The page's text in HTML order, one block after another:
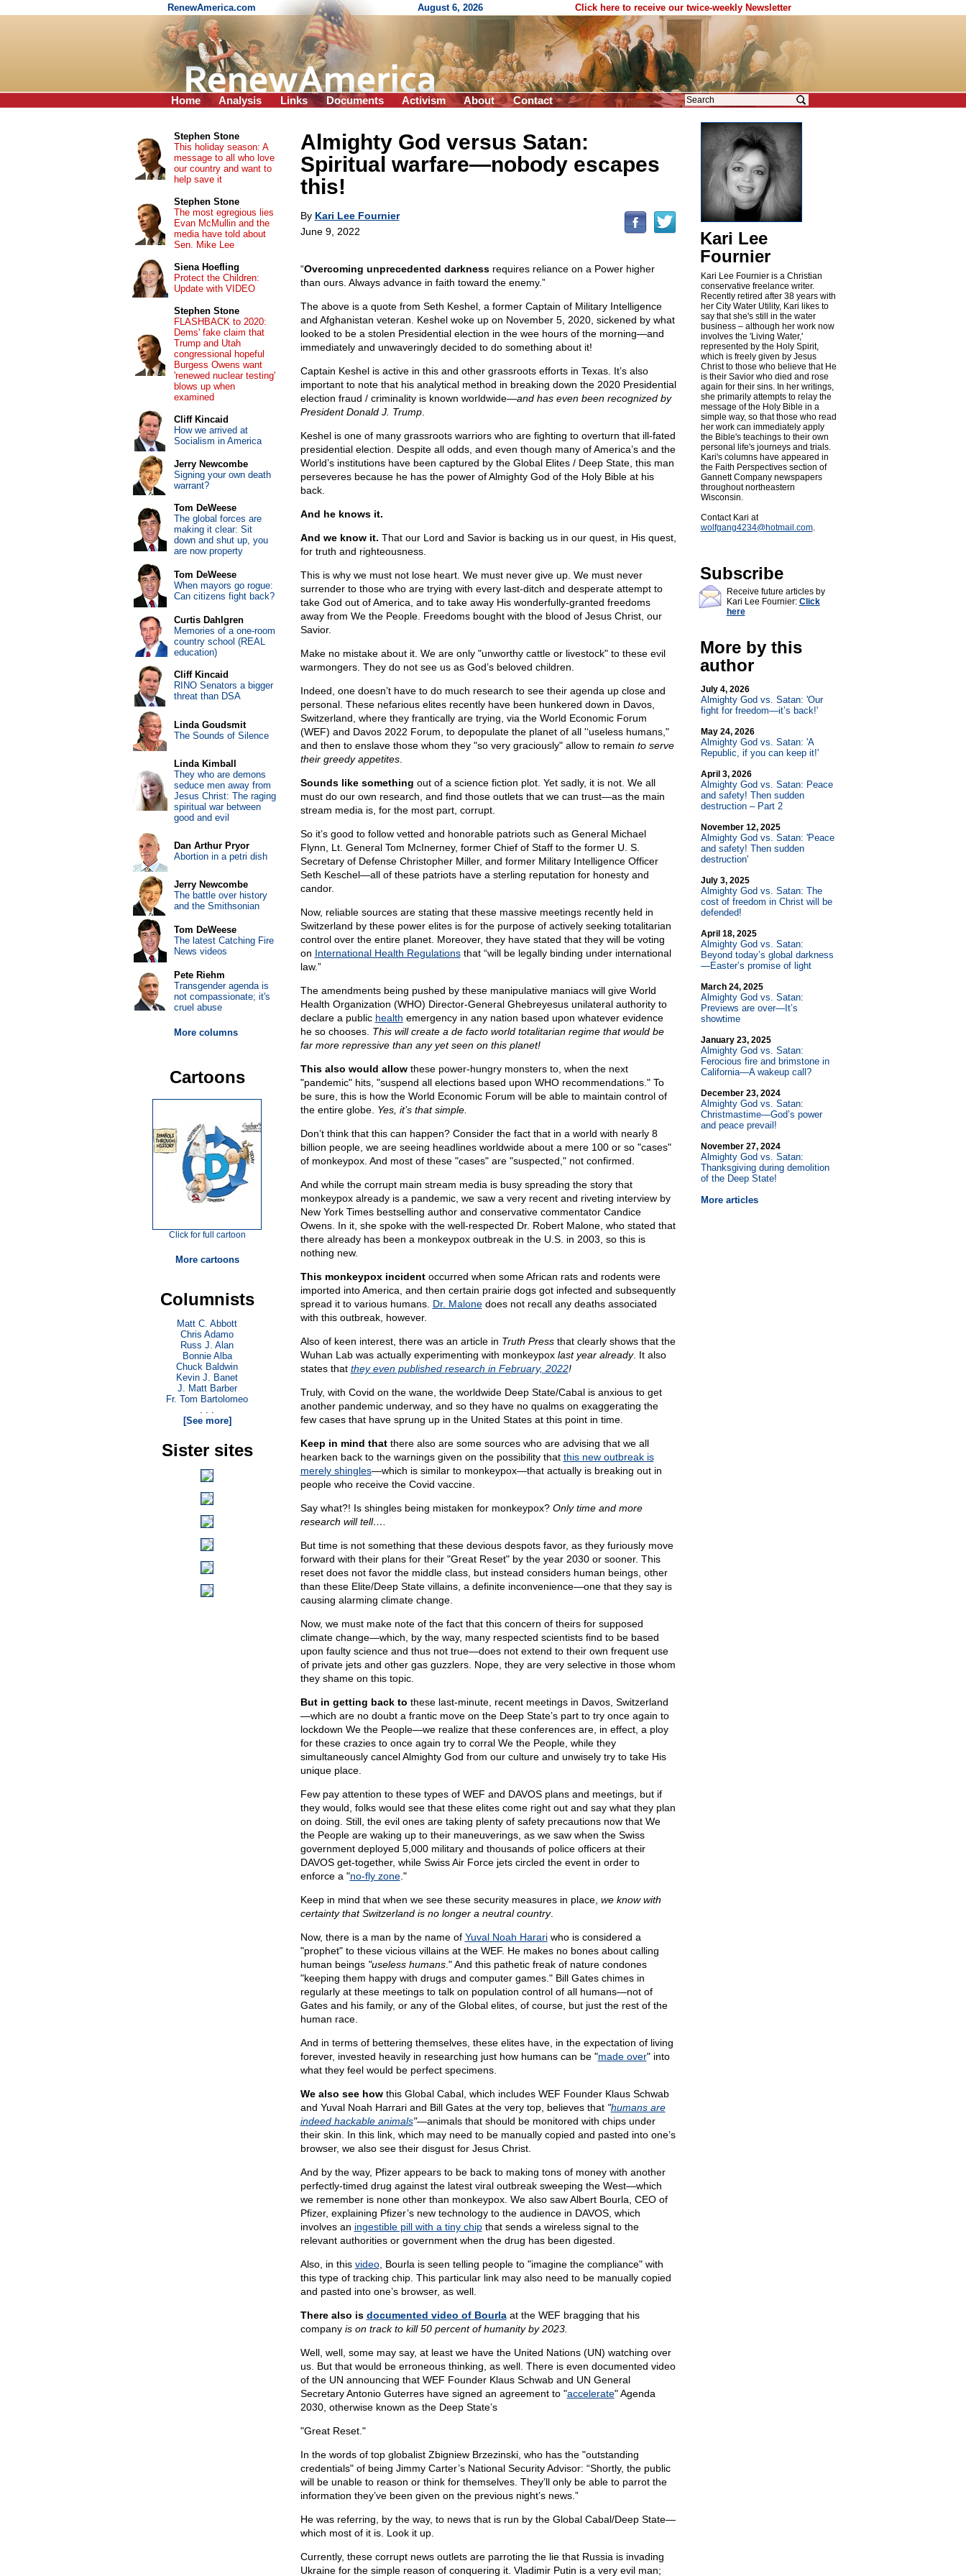
RenewAmerica.com August 6, 2026 Click here to receive our twice-weekly Newsletter
Home Analysis Links Documents Activism About Contact
Almighty God versus Satan:
Spiritual warfare—nobody escapes
this!
By Kari Lee Fournier
June 9, 2022
“Overcoming unprecedented darknessrequires reliance on a Power higher
than ours. Always advance in faith toward the enemy.”
The above is a quote from Seth Keshel, a former Captain of Military Intelligence
and Afghanistan veteran. Keshel woke up on November 5, 2020, sickened by what
looked to be a stolen Presidential election in the wee hours of the morning—and
immediately and unwaveringly decided to do something about it!
Captain Keshel is active in this and other grassroots efforts in Texas. It’s also
important to note that his analytical method in breaking down the 2020 Presidential
election fraud / criminality is known worldwide—and has even been recognized by
President Donald J. Trump.
Keshel is one of many grassroots warriors who are fighting to overturn that ill-fated
presidential election. Despite all odds, and even though many of America’s and the
World’s institutions have been captured by the Global Elites / Deep State, this man
perseveres because he has the power of Almighty God of the Holy Bible at his
back.
And he knows it.
And we know it. That our Lord and Savior is backing us in our quest, in His quest,
for truth and righteousness.
This is why we must not lose heart. We must never give up. We must never
surrender to those who are trying with every last-ditch and desperate attempt to
take God out of America, and to take away His wonderfully-granted freedoms
away from We the People. Freedoms bought with the blood of Jesus Christ, our
Savior.
Make no mistake about it. We are only "unworthy cattle or livestock" to these evil
warmongers. They do not see us as God’s beloved children.
Indeed, one doesn’t have to do much research to see their agenda up close and
personal. These nefarious elites recently have been hunkered down in Davos,
Switzerland, where they frantically are trying, via the World Economic Forum
(WEF) and Davos 2022 Forum, to depopulate the planet of all '‘useless humans,"
and then to enslave those whom they "so very graciously" allow to remain to serve
their greedy appetites.
Sounds like something out of a science fiction plot. Yet sadly, it is not. We all
must do our own research, and find those outlets that we can trust—as the main
stream media is, for the most part, corrupt.
So it’s good to follow vetted and honorable patriots such as General Michael
Flynn, Lt. General Tom McInerney, former Chief of Staff to the former U. S.
Secretary of Defense Christopher Miller, and former Military Intelligence Officer
Seth Keschel—all of these patriots have a sterling reputation for honesty and
candor.
Now, reliable sources are stating that these massive meetings recently held in
Switzerland by these power elites is for the purpose of actively seeking totalitarian
control over the entire planet. Moreover, they have stated that they will be voting
on International Health Regulationsthat “will be legally binding under international
law.”
The amendments being pushed by these manipulative maniacs will give World
Health Organization (WHO) Director-General Ghebreyesus unilateral authority to
declare a public health emergency in any nation based upon whatever evidence
he so chooses. This will create a de facto world totalitarian regime that would be
far more repressive than any yet seen on this planet!
This also would allowthese power-hungry monsters to, when the next
"pandemic" hits, "suspend all elections based upon WHO recommendations." To
be sure, this is how the World Economic Forum will be able to maintain control of
the entire globe. Yes, it’s that simple.
Don’t think that this can happen? Consider the fact that in a world with nearly 8
billion people, we are seeing headlines worldwide about a mere 100 or so "cases"
of monkeypox. And most of these "cases" are "suspected," not confirmed.
And while the corrupt main stream media is busy spreading the story that
monkeypox already is a pandemic, we saw a very recent and riveting interview by
New York Times bestselling author and conservative commentator Candice
Owens. In it, she spoke with the well-respected Dr. Robert Malone, who stated that
there already has been a monkeypox outbreak in the U.S. in 2003, so this is
nothing new.
This monkeypox incidentoccurred when some African rats and rodents were
imported into America, and then certain prairie dogs got infected and subsequently
spread it to various humans. Dr. Malonedoes not recall any deaths associated
with this outbreak, however.
Also of keen interest, there was an article in Truth Pressthat clearly shows that the
Wuhan Lab was actually experimenting with monkeypox last year already. It also
states that they even published research in February, 2022!
Truly, with Covid on the wane, the worldwide Deep State/Cabal is anxious to get
another pandemic underway, and so they have no qualms on exaggerating the
few cases that have sprung up in the United States at this point in time.
Keep in mind thatthere also are some sources who are advising that we all
hearken back to the warnings given on the possibility that this new outbreak is
merely shingles—which is similar to monkeypox—that actually is breaking out in
people who receive the Covid vaccine.
Say what?! Is shingles being mistaken for monkeypox? Only time and more
research will tell….
But time is not something that these devious despots favor, as they furiously move
forward with their plans for their "Great Reset" by the year 2030 or sooner. This
reset does not favor the middle class, but instead considers human beings, other
than these Elite/Deep State villains, a definite inconvenience—one that they say is
causing alarming climate change.
Now, we must make note of the fact that this concern of theirs for supposed
climate change—which, by the way, many respected scientists find to be based
upon faulty science and thus not true—does not extend to their own frequent use
of private jets and other gas guzzlers. Nope, they are very selective in those whom
they shame on this topic.
But in getting back to these last-minute, recent meetings in Davos, Switzerland
—which are no doubt a frantic move on the Deep State’s part to try once again to
lockdown We the People—we realize that these conferences are, in effect, a ploy
for these crazies to once again try to corral We the People, while they
simultaneously cancel Almighty God from our culture and unwisely try to take His
unique place.
Few pay attention to these types of WEF and DAVOS plans and meetings, but if
they would, folks would see that these elites come right out and say what they plan
on doing. Still, the evil ones are taking plenty of safety precautions now that We
the People are waking up to their maneuverings, as we saw when the Swiss
government deployed 5,000 military and thousands of police officers at their
DAVOS get-together, while Swiss Air Force jets circled the event in order to
enforce a "no-fly zone."
Keep in mind that when we see these security measures in place, we know with
certainty that Switzerland is no longer a neutral country.
Now, there is a man by the name of Yuval Noah Harariwho is considered a
"prophet" to these vicious villains at the WEF. He makes no bones about calling
human beings "useless humans." And this pathetic freak of nature condones
"keeping them happy with drugs and computer games." Bill Gates chimes in
regularly at these meetings to talk on population control of all humans—not of
Gates and his family, or any of the Global elites, of course, but just the rest of the
human race.
And in terms of bettering themselves, these elites have, in the expectation of living
forever, invested heavily in researching just how humans can be "made over" into
what they feel would be perfect specimens.
We also see howthis Global Cabal, which includes WEF Founder Klaus Schwab
and Yuval Noah Harrari and Bill Gates at the very top, believes that "humans are
indeed hackable animals"—animals that should be monitored with chips under
their skin. In this link, which may need to be manually copied and pasted into one’s
browser, we also see their disgust for Jesus Christ.
And by the way, Pfizer appears to be back to making tons of money with another
perfectly-timed drug against the latest viral outbreak sweeping the West—which
we remember is none other than monkeypox. We also saw Albert Bourla, CEO of
Pfizer, explaining Pfizer’s new technology to the audience in DAVOS, which
involves an ingestible pill with a tiny chipthat sends a wireless signal to the
relevant authorities or government when the drug has been digested.
Also, in this video, Bourla is seen telling people to "imagine the compliance" with
this type of tracking chip. This particular link may also need to be manually copied
and pasted into one’s browser, as well.
There also is documented video of Bourlaat the WEF bragging that his
company is on track to kill 50 percent of humanity by 2023.
Well, well, some may say, at least we have the United Nations (UN) watching over
us. But that would be erroneous thinking, as well. There is even documented video
of the UN announcing that WEF Founder Klaus Schwab and UN General
Secretary Antonio Guterres have signed an agreement to "accelerate" Agenda
2030, otherwise known as the Deep State’s
"Great Reset."
In the words of top globalist Zbigniew Brzezinski, who has the "outstanding
credentials" of being Jimmy Carter’s National Security Advisor: “Shortly, the public
will be unable to reason or think for themselves. They’ll only be able to parrot the
information they’ve been given on the previous night’s news.”
He was referring, by the way, to news that is run by the Global Cabal/Deep State—
which most of it is. Look it up.
Currently, these corrupt news outlets are parroting the lie that Russia is invading
Ukraine for the simple reason of conquering it. Vladimir Putin is a very evil man;
Kari Lee
Fournier
Kari Lee Fournier is a Christian
conservative freelance writer.
Recently retired after 38 years with
her City Water Utility, Kari likes to
say that she's still in the water
business – although her work now
involves the 'Living Water,'
represented by the Holy Spirit,
which is freely given by Jesus
Christ to those who believe that He
is their Savior who died and rose
again for their sins. In her writings,
she primarily attempts to relay the
message of the Holy Bible in a
simple way, so that those who read
her work can immediately apply
the Bible's teachings to their own
personal life's journeys and trials.
Kari's columns have appeared in
the Faith Perspectives section of
Gannett Company newspapers
throughout northeastern
Wisconsin.
Contact Kari at
wolfgang4234@hotmail.com.
Subscribe
Receive future articles by
Kari Lee Fournier: Click
here
More by this
author
July 4, 2026
Almighty God vs. Satan: 'Our
fight for freedom—it’s back!'
May 24, 2026
Almighty God vs. Satan: 'A
Republic, if you can keep it!'
April 3, 2026
Almighty God vs. Satan: Peace
and safety! Then sudden
destruction – Part 2
November 12, 2025
Almighty God vs. Satan: 'Peace
and safety! Then sudden
destruction'
July 3, 2025
Almighty God vs. Satan: The
cost of freedom in Christ will be
defended!
April 18, 2025
Almighty God vs. Satan:
Beyond today’s global darkness
—Easter’s promise of light
March 24, 2025
Almighty God vs. Satan:
Previews are over—It’s
showtime
January 23, 2025
Almighty God vs. Satan:
Ferocious fire and brimstone in
California—A wakeup call?
December 23, 2024
Almighty God vs. Satan:
Christmastime—God’s power
and peace prevail!
November 27, 2024
Almighty God vs. Satan:
Thanksgiving during demolition
of the Deep State!
More articles
Stephen Stone
This holiday season: A
message to all who love
our country and want to
help save it
Stephen Stone
The most egregious lies
Evan McMullin and the
media have told about
Sen. Mike Lee
Siena Hoefling
Protect the Children:
Update with VIDEO
Stephen Stone
FLASHBACK to 2020:
Dems' fake claim that
Trump and Utah
congressional hopeful
Burgess Owens want
'renewed nuclear testing'
blows up when
examined
Cliff Kincaid
How we arrived at
Socialism in America
Jerry Newcombe
Signing your own death
warrant?
Tom DeWeese
The global forces are
making it clear: Sit
down and shut up, you
are now property
Tom DeWeese
When mayors go rogue:
Can citizens fight back?
Curtis Dahlgren
Memories of a one-room
country school (REAL
education)
Cliff Kincaid
RINO Senators a bigger
threat than DSA
Linda Goudsmit
The Sounds of Silence
Linda Kimball
They who are demons
seduce men away from
Jesus Christ: The raging
spiritual war between
good and evil
Dan Arthur Pryor
Abortion in a petri dish
Jerry Newcombe
The battle over history
and the Smithsonian
Tom DeWeese
The latest Catching Fire
News videos
Pete Riehm
Transgender agenda is
not compassionate; it's
cruel abuse
More columns
Cartoons
Click for full cartoon
More cartoons
Columnists
Matt C. Abbott
Chris Adamo
Russ J. Alan
Bonnie Alba
Chuck Baldwin
Kevin J. Banet
J. Matt Barber
Fr. Tom Bartolomeo
. . .
[See more]
Sister sites